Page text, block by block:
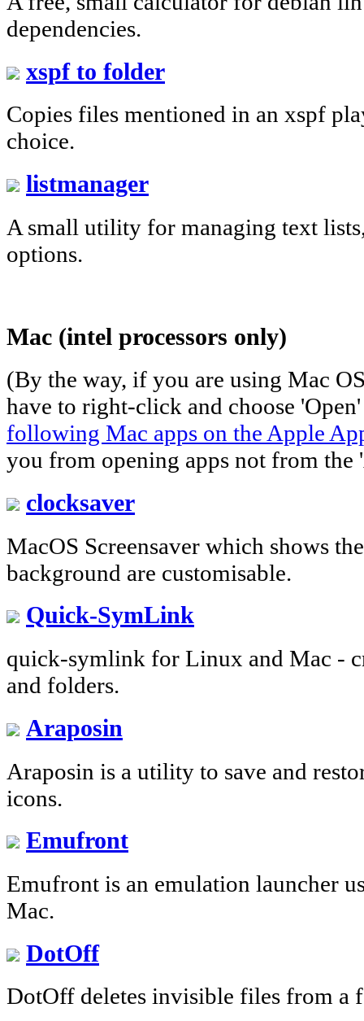
dependencies.
xspf to folder
Copies files mentioned in an xspf
choice.
listmanager
A small utility for managing text
options.
Mac (intel processors only)
(By the way, if you are using Mac
have to right-click and choose
following Mac apps on the Apple
you from opening apps not from the
clocksaver
MacOS Screensaver which shows
background are customisable.
Quick-SymLink
quick-symlink for Linux and Mac -
and folders.
Araposin
Araposin is a utility to save and
icons.
Emufront
Emufront is an emulation launcher
Mac.
DotOff
DotOff deletes invisible files from a